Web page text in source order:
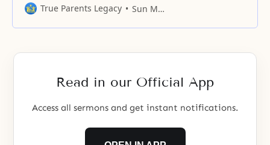
entered Canaan and found what
True Parents Legacy Sun Myung Moon
Read in our Official App
Access all sermons and get instant notifications.